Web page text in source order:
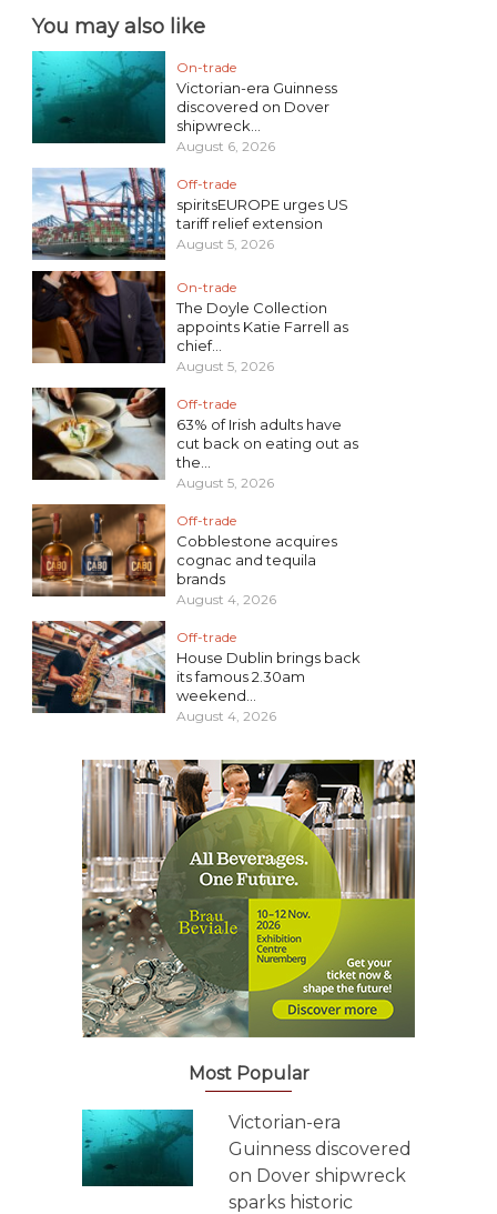
You may also like
On-trade
Victorian-era Guinness
discovered on Dover
shipwreck...
August 6, 2026
Off-trade
spiritsEUROPE urges US
tariff relief extension
August 5, 2026
On-trade
The Doyle Collection
appoints Katie Farrell as
chief...
August 5, 2026
Off-trade
63% of Irish adults have
cut back on eating out as
the...
August 5, 2026
Off-trade
Cobblestone acquires
cognac and tequila
brands
August 4, 2026
Off-trade
House Dublin brings back
its famous 2.30am
weekend...
August 4, 2026
Most Popular
Victorian-era
Guinness discovered
on Dover shipwreck
sparks historic